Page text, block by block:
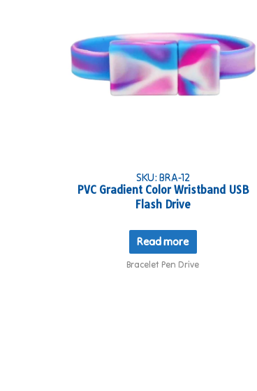
SKU: BRA-12
PVC Gradient Color Wristband USB
Flash Drive
Read more
Bracelet Pen Drive